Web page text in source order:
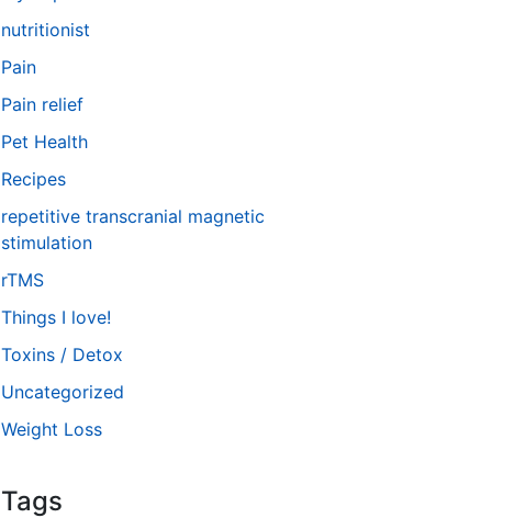
nutritionist
Pain
Pain relief
Pet Health
Recipes
repetitive transcranial magnetic
stimulation
rTMS
Things I love!
Toxins / Detox
Uncategorized
Weight Loss
Tags